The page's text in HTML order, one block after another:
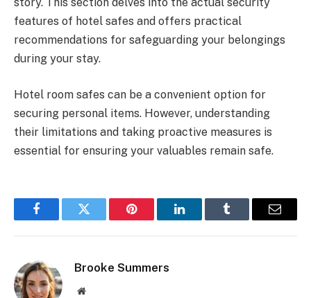
story. This section delves into the actual security
features of hotel safes and offers practical
recommendations for safeguarding your belongings
during your stay.
Hotel room safes can be a convenient option for
securing personal items. However, understanding
their limitations and taking proactive measures is
essential for ensuring your valuables remain safe.
FacebookTwitter Pinterest LinkedInTumblr Email
Brooke Summers
Website